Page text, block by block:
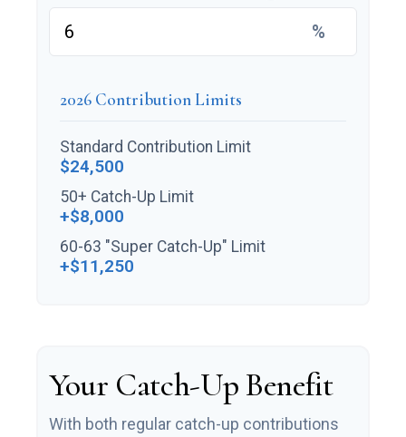
%
2026 Contribution Limits
Standard Contribution Limit
$24,500
50+ Catch-Up Limit
+$8,000
60-63 "Super Catch-Up" Limit
+$11,250
Your Catch-Up Benefit
With both regular catch-up contributions